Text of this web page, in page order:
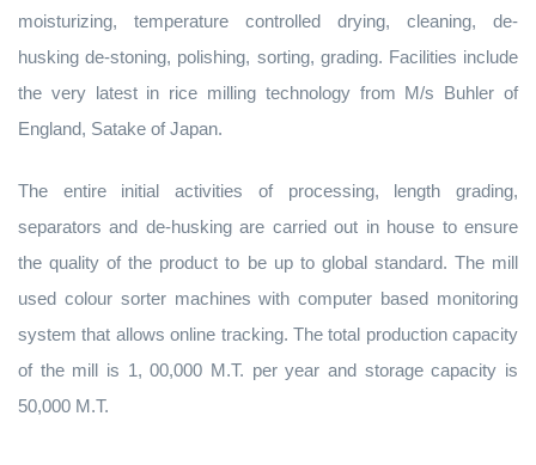
moisturizing, temperature controlled drying, cleaning, de-
husking de-stoning, polishing, sorting, grading. Facilities include
the very latest in rice milling technology from M/s Buhler of
England, Satake of Japan.
The entire initial activities of processing, length grading,
separators and de-husking are carried out in house to ensure
the quality of the product to be up to global standard. The mill
used colour sorter machines with computer based monitoring
system that allows online tracking. The total production capacity
of the mill is 1, 00,000 M.T. per year and storage capacity is
50,000 M.T.